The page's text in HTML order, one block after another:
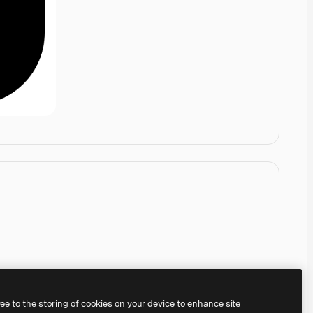
to the storing of cookies on your device to enhance site